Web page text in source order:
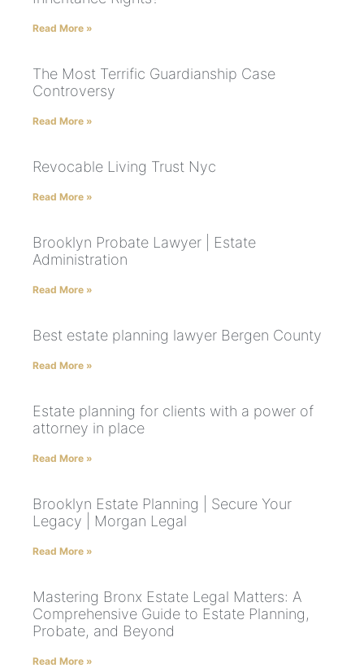
Read More »
The Most Terrific Guardianship Case
Controversy
Read More »
Revocable Living Trust Nyc
Read More »
Brooklyn Probate Lawyer | Estate
Administration
Read More »
Best estate planning lawyer Bergen County
Read More »
Estate planning for clients with a power of
attorney in place
Read More »
Brooklyn Estate Planning | Secure Your
Legacy | Morgan Legal
Read More »
Mastering Bronx Estate Legal Matters: A
Comprehensive Guide to Estate Planning,
Probate, and Beyond
Read More »